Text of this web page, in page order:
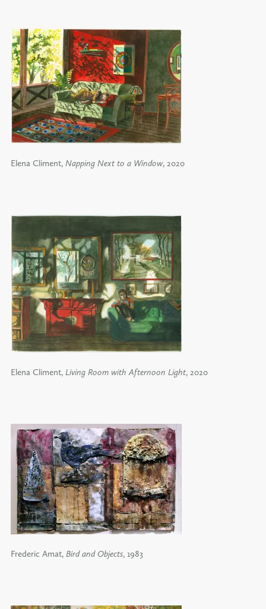
Elena Climent, Napping Next to a Window, 2020
Elena Climent, Living Room with Afternoon Light, 2020
Frederic Amat, Bird and Objects, 1983